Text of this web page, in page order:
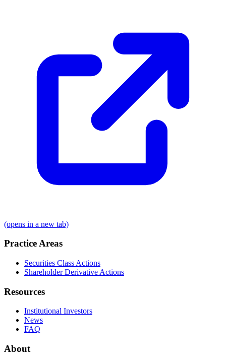
(opens in a new tab)
Practice Areas
Securities Class Actions
Shareholder Derivative Actions
Resources
Institutional Investors
News
FAQ
About